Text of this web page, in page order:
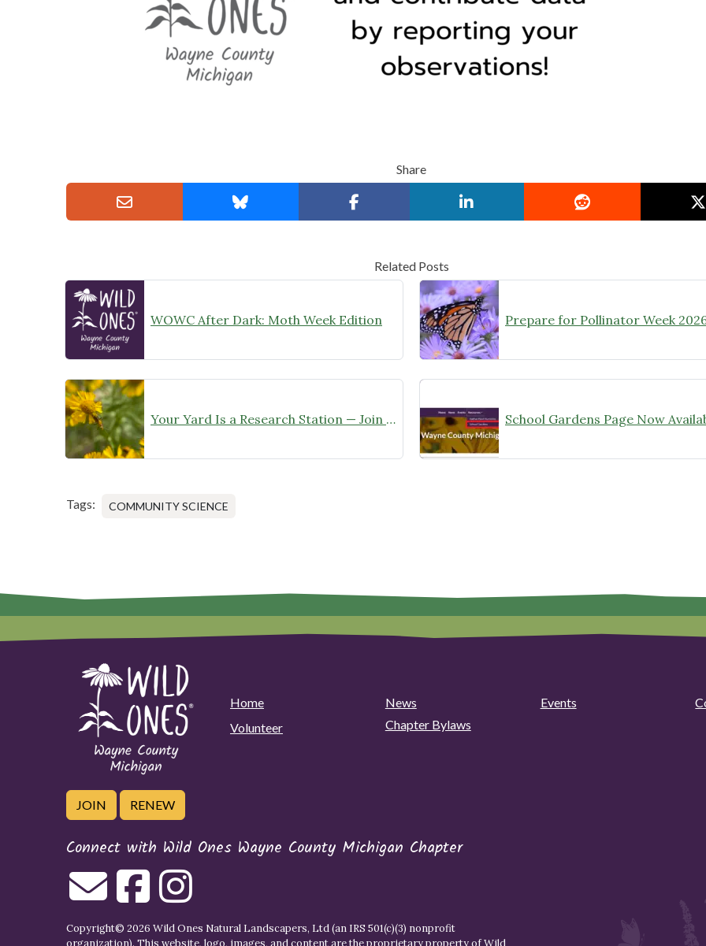
Share
Related Posts
WOWC After Dark: Moth Week Edition Prepare for Pollinator Week
Your Yard Is a Research Station — Join the City Nature Challenge! School Gardens Page Now
Tags: COMMUNITY SCIENCE
Home News Events
Volunteer
Chapter Bylaws
JOIN RENEW
Connect with Wild Ones Wayne County Michigan Chapter
Copyright© 2026 Wild Ones Natural Landscapers, Ltd (an IRS 501(c)(3) nonprofit
organization). This website, logo, images, and content are the proprietary property ofWild